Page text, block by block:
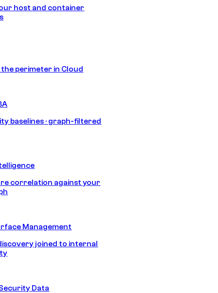
host and container
perimeter in Cloud
baselines · graph-filtered
correlation against your
Management
joined to internal
Data